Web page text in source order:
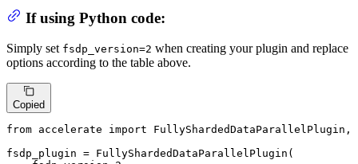
If using Python code:
Simply set fsdp_version=2 when creating your plugin and replace
options according to the table above.
Copied
from accelerate import FullyShardedDataParallelPlugin,
fsdp_plugin = FullyShardedDataParallelPlugin(